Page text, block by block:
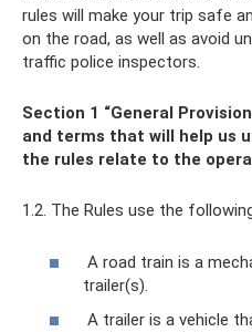
rules will make your trip safe
on the road, as well as avoid
traffic police inspectors.
Section 1 “General
and terms that will help us
the rules relate to the
1.2. The Rules use the
A road train is a
trailer(s).
A trailer is a vehicle